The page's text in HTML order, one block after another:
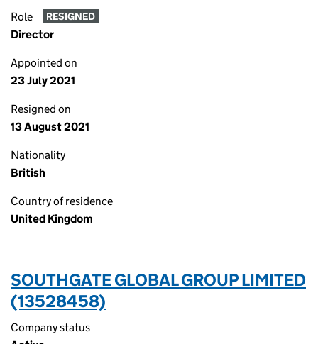
Role RESIGNED
Director
Appointed on
23 July 2021
Resigned on
13 August 2021
Nationality
British
Country of residence
United Kingdom
SOUTHGATE GLOBAL GROUP LIMITED
(13528458)
Company status